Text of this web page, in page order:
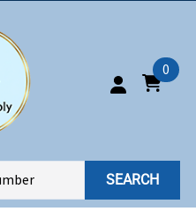
0
SEARCH